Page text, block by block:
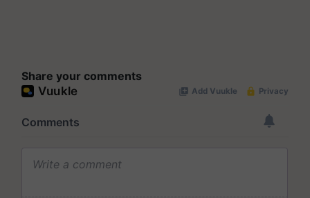
Share your comments